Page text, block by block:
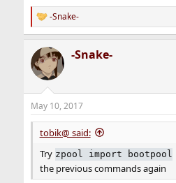
R
e
c
t
i
s
:
-Snake-
-Snake-
May 10, 2017
tobik@ said:
Try zpool import bootpool
the previous commands again